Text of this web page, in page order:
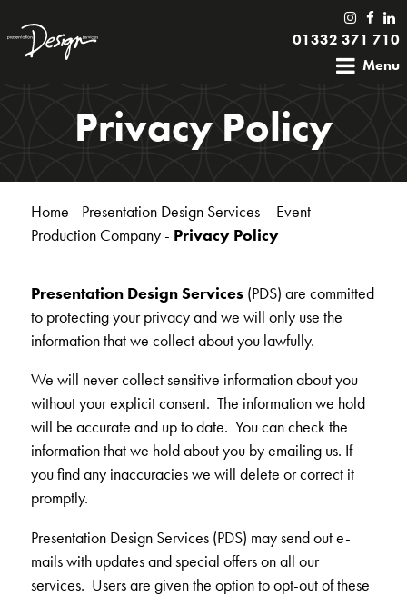
01332 371 710
Menu
Privacy Policy
Home - Presentation Design Services – Event
Production Company- Privacy Policy
Presentation Design Services(PDS) are committed
to protecting your privacy and we will only use the
information that we collect about you lawfully.
We will never collect sensitive information about you
without your explicit consent. The information we hold
will be accurate and up to date. You can check the
information that we hold about you by emailing us. If
you find any inaccuracies we will delete or correct it
promptly.
Presentation Design Services (PDS) may send out e-
mails with updates and special offers on all our
services. Users are given the option to opt-out of these